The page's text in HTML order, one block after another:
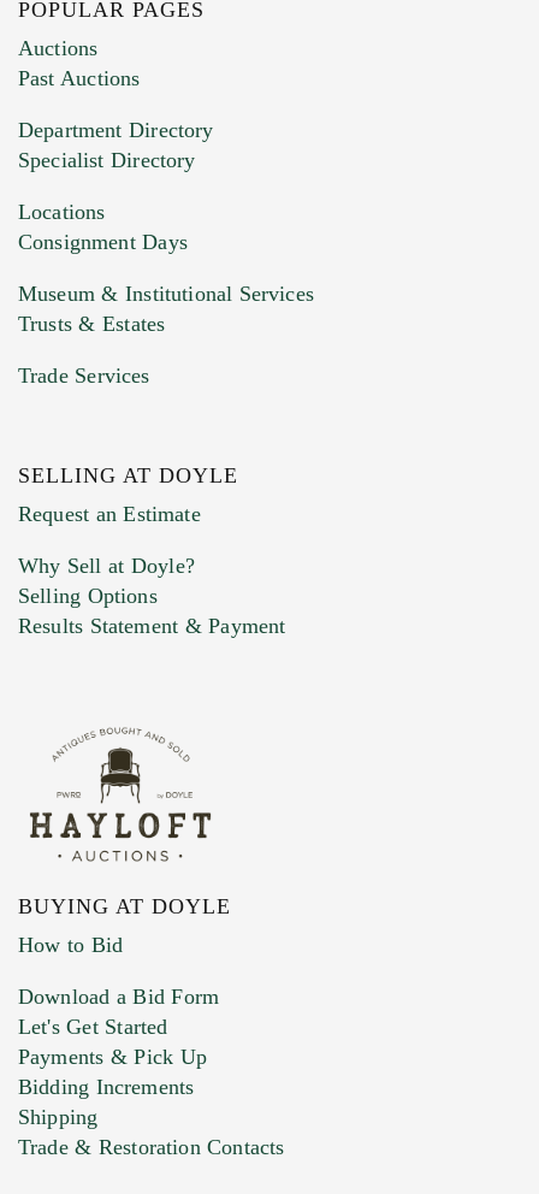
Images (Please upload at least 1 image.
You can upload 15 maximum with a limit of
HEIC files) *
Drag and drop .jpg images here to upload, or
Previous Doyle Contact
Marketing Preferences
POPULAR PAGES
Auctions
Past Auctions
Department Directory
Specialist Directory
Locations
Consignment Days
Museum & Institutional Services
Trusts & Estates
Trade Services
SELLING AT DOYLE
Request an Estimate
Why Sell at Doyle?
Selling Options
Results Statement & Payment
BUYING AT DOYLE
How to Bid
Download a Bid Form
Let's Get Started
Payments & Pick Up
Bidding Increments
Shipping
Trade & Restoration Contacts